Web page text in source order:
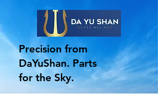
Precision from
DaYuShan. Parts
for the Sky.